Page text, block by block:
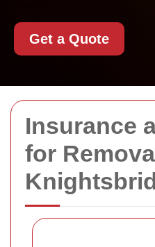
Insurance
for
Get a Quote